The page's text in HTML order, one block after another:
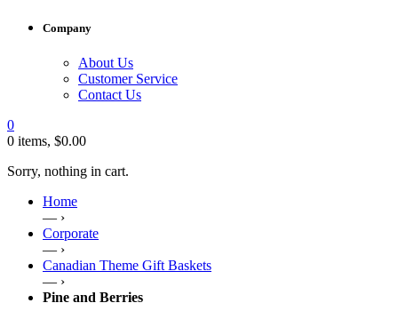
Company
About Us
Customer Service
Contact Us
0
0 items, $0.00
Sorry, nothing in cart.
Home
— ›
Corporate
— ›
Canadian Theme Gift Baskets
— ›
Pine and Berries